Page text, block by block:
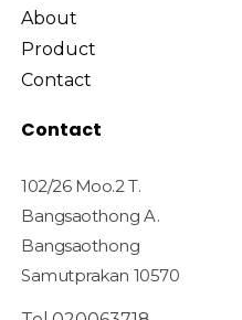
About
Product
Contact
Contact
102/26 Moo.2 T.
Bangsaothong A.
Bangsaothong
Samutprakan 10570